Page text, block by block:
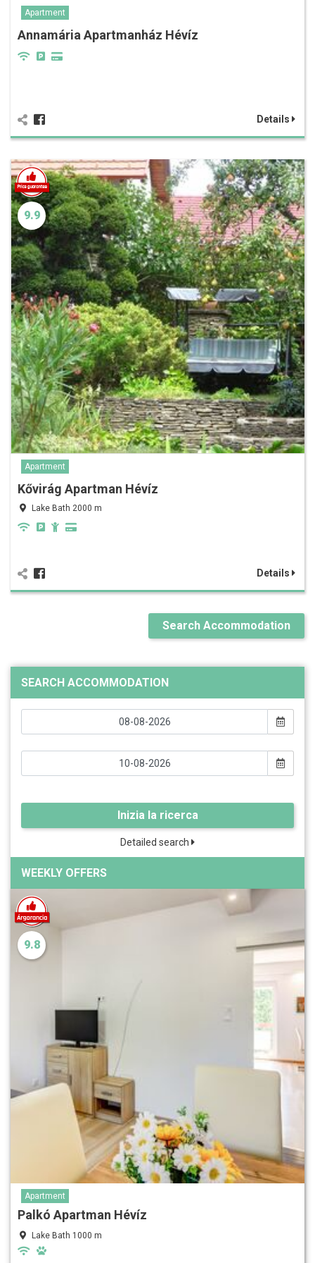
Apartment
Annamária Apartmanház Hévíz
Details
9.9
Apartment
Kővirág Apartman Hévíz
Lake Bath 2000 m
Details
Search Accommodation
SEARCH ACCOMMODATION
Inizia la ricerca
Detailed search
WEEKLY OFFERS
9.8
Apartment
Palkó Apartman Hévíz
Lake Bath 1000 m